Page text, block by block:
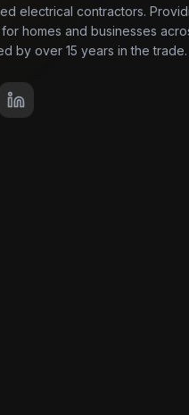
electrical contractors.
homes and businesses
by over 15 years in the trade.